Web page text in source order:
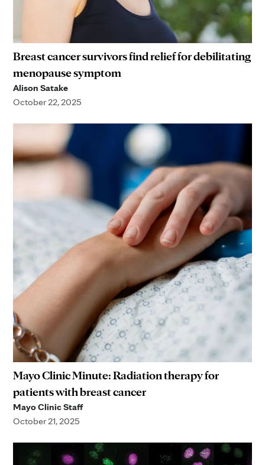
Breast cancer survivors find relief for debilitating
menopause symptom
Alison Satake
October 22, 2025
Mayo Clinic Minute: Radiation therapy for
patients with breast cancer
Mayo Clinic Staff
October 21, 2025